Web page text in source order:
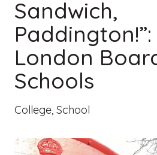
Sandwich,
London
Schools
College School